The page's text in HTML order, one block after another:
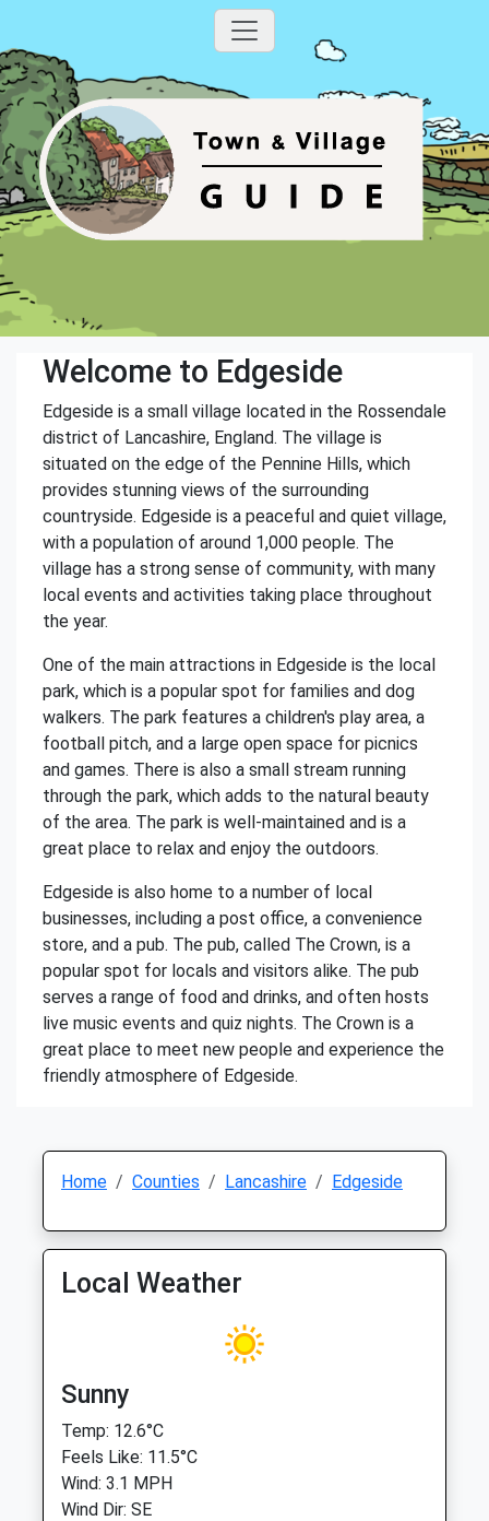
Welcome to Edgeside
Edgeside is a small village located in the Rossendale
district of Lancashire, England. The village is
situated on the edge of the Pennine Hills, which
provides stunning views of the surrounding
countryside. Edgeside is a peaceful and quiet village,
with a population of around 1,000 people. The
village has a strong sense of community, with many
local events and activities taking place throughout
the year.
One of the main attractions in Edgeside is the local
park, which is a popular spot for families and dog
walkers. The park features a children's play area, a
football pitch, and a large open space for picnics
and games. There is also a small stream running
through the park, which adds to the natural beauty
of the area. The park is well-maintained and is a
great place to relax and enjoy the outdoors.
Edgeside is also home to a number of local
businesses, including a post office, a convenience
store, and a pub. The pub, called The Crown, is a
popular spot for locals and visitors alike. The pub
serves a range of food and drinks, and often hosts
live music events and quiz nights. The Crown is a
great place to meet new people and experience the
friendly atmosphere of Edgeside.
Home Counties Lancashire Edgeside
Local Weather
Sunny
Temp: 12.6°C
Feels Like: 11.5°C
Wind: 3.1 MPH
Wind Dir: SE